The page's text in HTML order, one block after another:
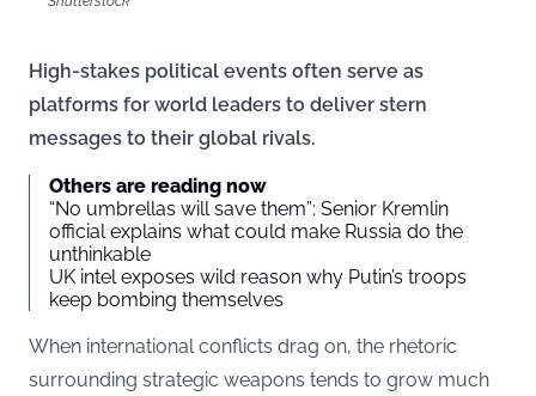
High-stakes political events often serve as
platforms for world leaders to deliver stern
messages to their global rivals.
Others are reading now
“No umbrellas will save them”: Senior Kremlin
official explains what could make Russia do the
unthinkable
UK intel exposes wild reason why Putin’s troops
keep bombing themselves
When international conflicts drag on, the rhetoric
surrounding strategic weapons tends to grow much